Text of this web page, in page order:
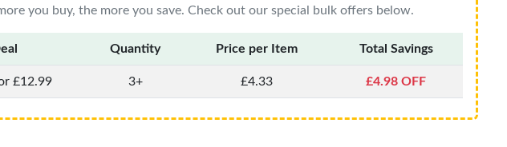
you buy, the more you save. Check out our special bulk offers below.
Quantity Price per Item Total Savings
£12.99 3+ £4.33 £4.98 OFF